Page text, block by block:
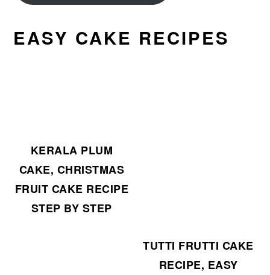
EASY CAKE RECIPES
KERALA PLUM
CAKE, CHRISTMAS
FRUIT CAKE RECIPE
STEP BY STEP
TUTTI FRUTTI CAKE
RECIPE, EASY